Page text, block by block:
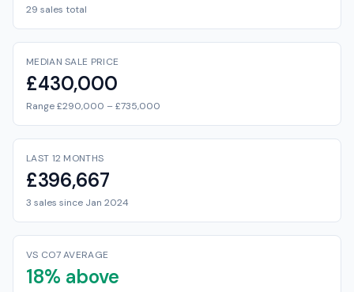
29 sales total
MEDIAN SALE PRICE
£430,000
Range £290,000 – £735,000
LAST 12 MONTHS
£396,667
3 sales since Jan 2024
VS CO7 AVERAGE
18% above